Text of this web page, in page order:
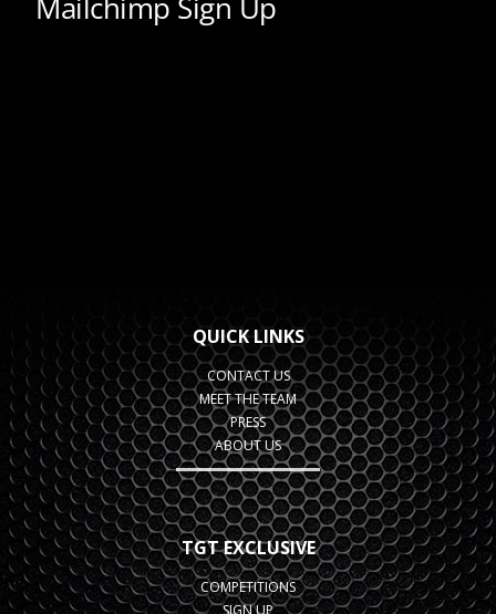
QUICK LINKS
CONTACT US
MEET THE TEAM
PRESS
ABOUT US
TGT EXCLUSIVE
COMPETITIONS